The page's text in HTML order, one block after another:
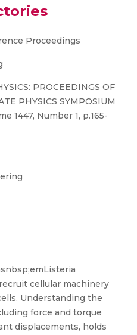
Proceedings
PROCEEDINGS OF
PHYSICS SYMPOSIUM
1447, Number 1, p.165-
cellular machinery
Understanding the
force and torque
displacements, holds